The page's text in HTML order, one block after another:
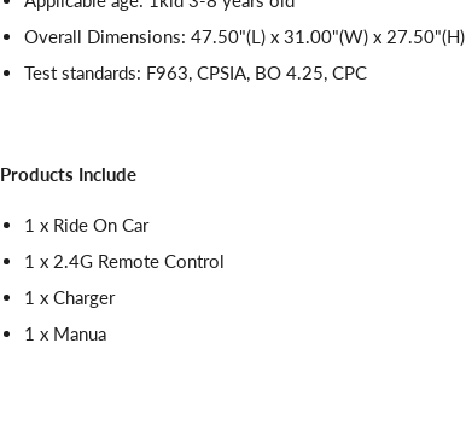
Overall Dimensions: 47.50"(L) x 31.00"(W) x 27.50"(H)
Test standards: F963, CPSIA, BO 4.25, CPC
Products Include
1 x Ride On Car
1 x 2.4G Remote Control
1 x Charger
1 x Manua